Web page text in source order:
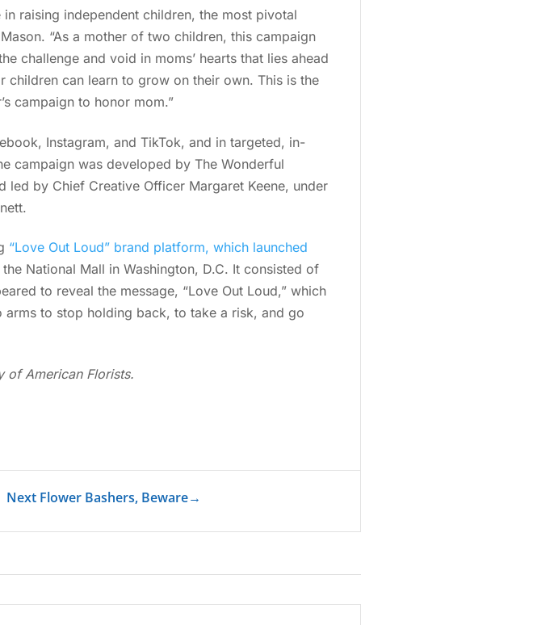
raising independent children, the most pivotal
“As a mother of two children, this campaign
challenge and void in moms’ hearts that lies ahead
can learn to grow on their own. This is the
campaign to honor mom.”
Instagram, and TikTok, and in targeted, in-
campaign was developed by The Wonderful
led by Chief Creative Officer Margaret Keene, under
“Love Out Loud” brand platform, which launched
National Mall in Washington, D.C. It consisted of
to reveal the message, “Love Out Loud,” which
to stop holding back, to take a risk, and go
of American Florists.
Next Flower Bashers, Beware→